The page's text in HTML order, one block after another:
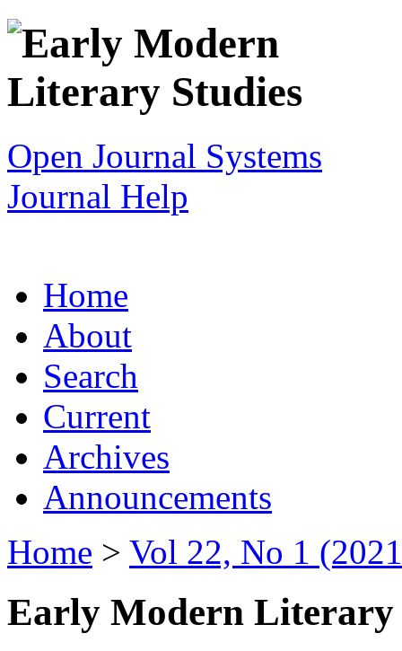
Open Journal Systems
Journal Help
Home
About
Search
Current
Archives
Announcements
Home > Vol 22, No 1
Early Modern Literary